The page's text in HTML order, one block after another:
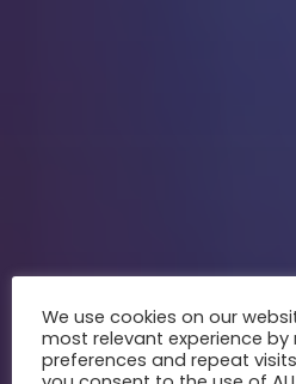
We use cookies on our
most relevant experience
preferences and repeat